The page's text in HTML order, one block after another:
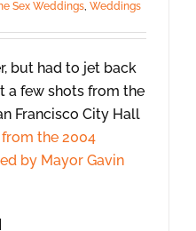
Sex Weddings, Weddings
but had to jet back
a few shots from the
Francisco City Hall
the 2004
by Mayor Gavin